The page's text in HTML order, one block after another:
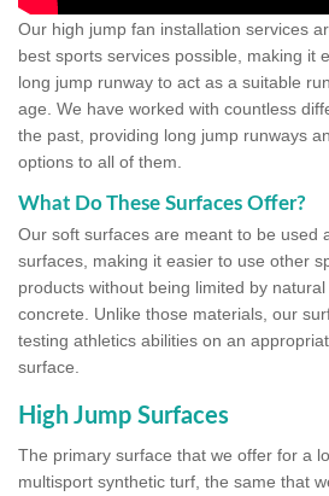
Our high jump fan installation services
best sports services possible, making it
long jump runway to act as a suitable
age. We have worked with countless
the past, providing long jump runways
options to all of them.
What Do These Surfaces Offer?
Our soft surfaces are meant to be used
surfaces, making it easier to use other
products without being limited by
concrete. Unlike those materials, our
testing athletics abilities on an
surface.
High Jump Surfaces
The primary surface that we offer for a
multisport synthetic turf, the same that